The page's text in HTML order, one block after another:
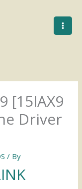
[15IAX9
Driver
/ By